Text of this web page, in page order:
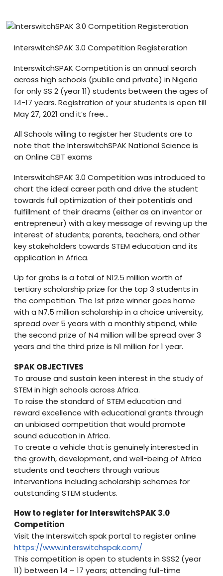
InterswitchSPAK 3.0 Competition Registeration
InterswitchSPAK Competition is an annual search
across high schools (public and private) in Nigeria
for only SS 2 (year 11) students between the ages of
14-17 years. Registration of your students is open till
May 27, 2021 and it’s free…
All Schools willing to register her Students are to
note that the InterswitchSPAK National Science is
an Online CBT exams
InterswitchSPAK 3.0 Competition was introduced to
chart the ideal career path and drive the student
towards full optimization of their potentials and
fulfillment of their dreams (either as an inventor or
entrepreneur) with a key message of revving up the
interest of students; parents, teachers, and other
key stakeholders towards STEM education and its
application in Africa.
Up for grabs is a total of N12.5 million worth of
tertiary scholarship prize for the top 3 students in
the competition. The 1st prize winner goes home
with a N7.5 million scholarship in a choice university,
spread over 5 years with a monthly stipend, while
the second prize of N4 million will be spread over 3
years and the third prize is N1 million for 1 year.
SPAK OBJECTIVES
To arouse and sustain keen interest in the study of
STEM in high schools across Africa.
To raise the standard of STEM education and
reward excellence with educational grants through
an unbiased competition that would promote
sound education in Africa.
To create a vehicle that is genuinely interested in
the growth, development, and well-being of Africa
students and teachers through various
interventions including scholarship schemes for
outstanding STEM students.
How to register for InterswitchSPAK 3.0
Competition
Visit the Interswitch spak portal to register online
https://www.interswitchspak.com/
This competition is open to students in SSS2 (year
11) between 14 – 17 years; attending full-time